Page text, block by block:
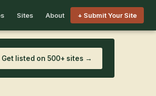
Sites About + Submit Your Site
Get listed on 500+ sites →